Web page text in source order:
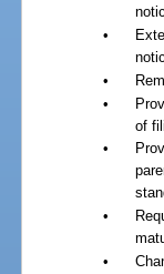
•
•
•
of
•
•
•